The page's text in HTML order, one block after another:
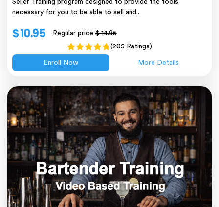
Seller Training program designed to provide the tools
necessary for you to be able to sell and...
$ 10.95 Regular price$ 14.95
(205 Ratings)
Enroll Now More Details